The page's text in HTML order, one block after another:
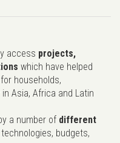
access projects,
which have helped
households,
Asia, Africa and Latin
a number of different
budgets,